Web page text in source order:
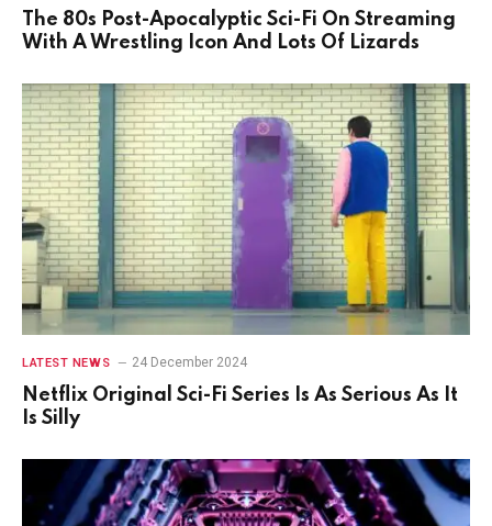
The 80s Post-Apocalyptic Sci-Fi On Streaming
With A Wrestling Icon And Lots Of Lizards
LATEST NEWS 24 December 2024
Netflix Original Sci-Fi Series Is As Serious As It
Is Silly